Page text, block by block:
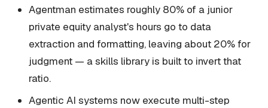
Agentman estimates roughly 80% of a junior
private equity analyst's hours go to data
extraction and formatting, leaving about 20% for
judgment — a skills library is built to invert that
ratio.
Agentic AI systems now execute multi-step